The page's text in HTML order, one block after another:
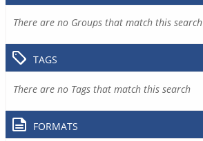
There are no Groups that match this search
TAGS
There are no Tags that match this search
FORMATS